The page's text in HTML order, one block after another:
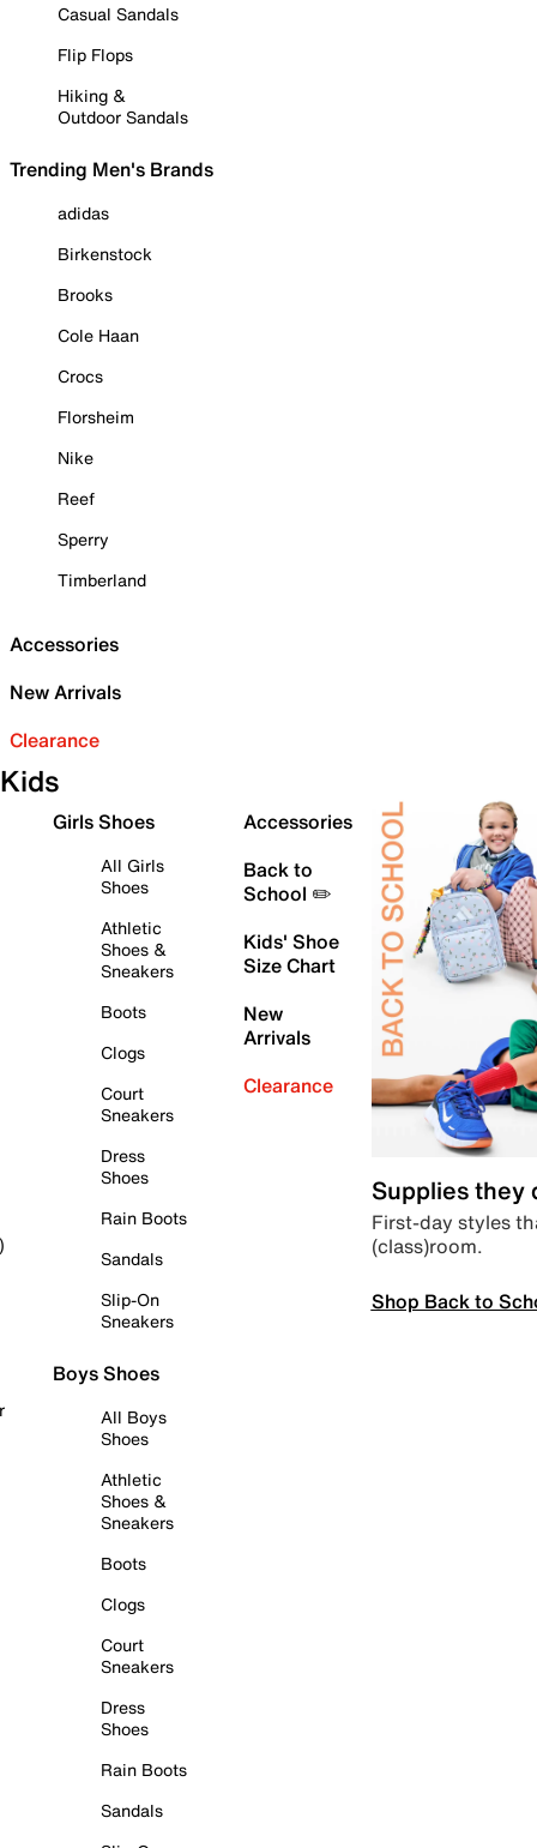
Casual Sandals
Flip Flops
Hiking &
Outdoor Sandals
Trending Men's Brands
adidas
Birkenstock
Brooks
Cole Haan
Crocs
Florsheim
Nike
Reef
Sperry
Timberland
Accessories
New Arrivals
Clearance
Kids
Girls Shoes
All Girls
Shoes
Athletic
Shoes &
Sneakers
Boots
Clogs
Court
Sneakers
Dress
Shoes
Rain Boots
Sandals
Slip-On
Sneakers
Boys Shoes
All Boys
Shoes
Athletic
Shoes &
Sneakers
Boots
Clogs
Court
Sneakers
Dress
Shoes
Rain Boots
Sandals
Accessories
Back to
School ✏️
Kids' Shoe
Size Chart
New
Arrivals
Clearance
Supplies they
First-day styles
(class)room.
Shop Back to